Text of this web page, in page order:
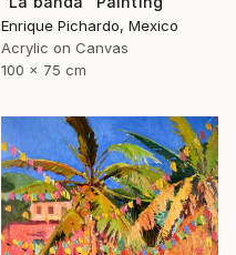
Enrique Pichardo, Mexico
Acrylic on Canvas
100 x 75 cm